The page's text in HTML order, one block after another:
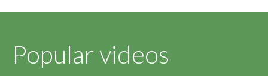
Popular videos